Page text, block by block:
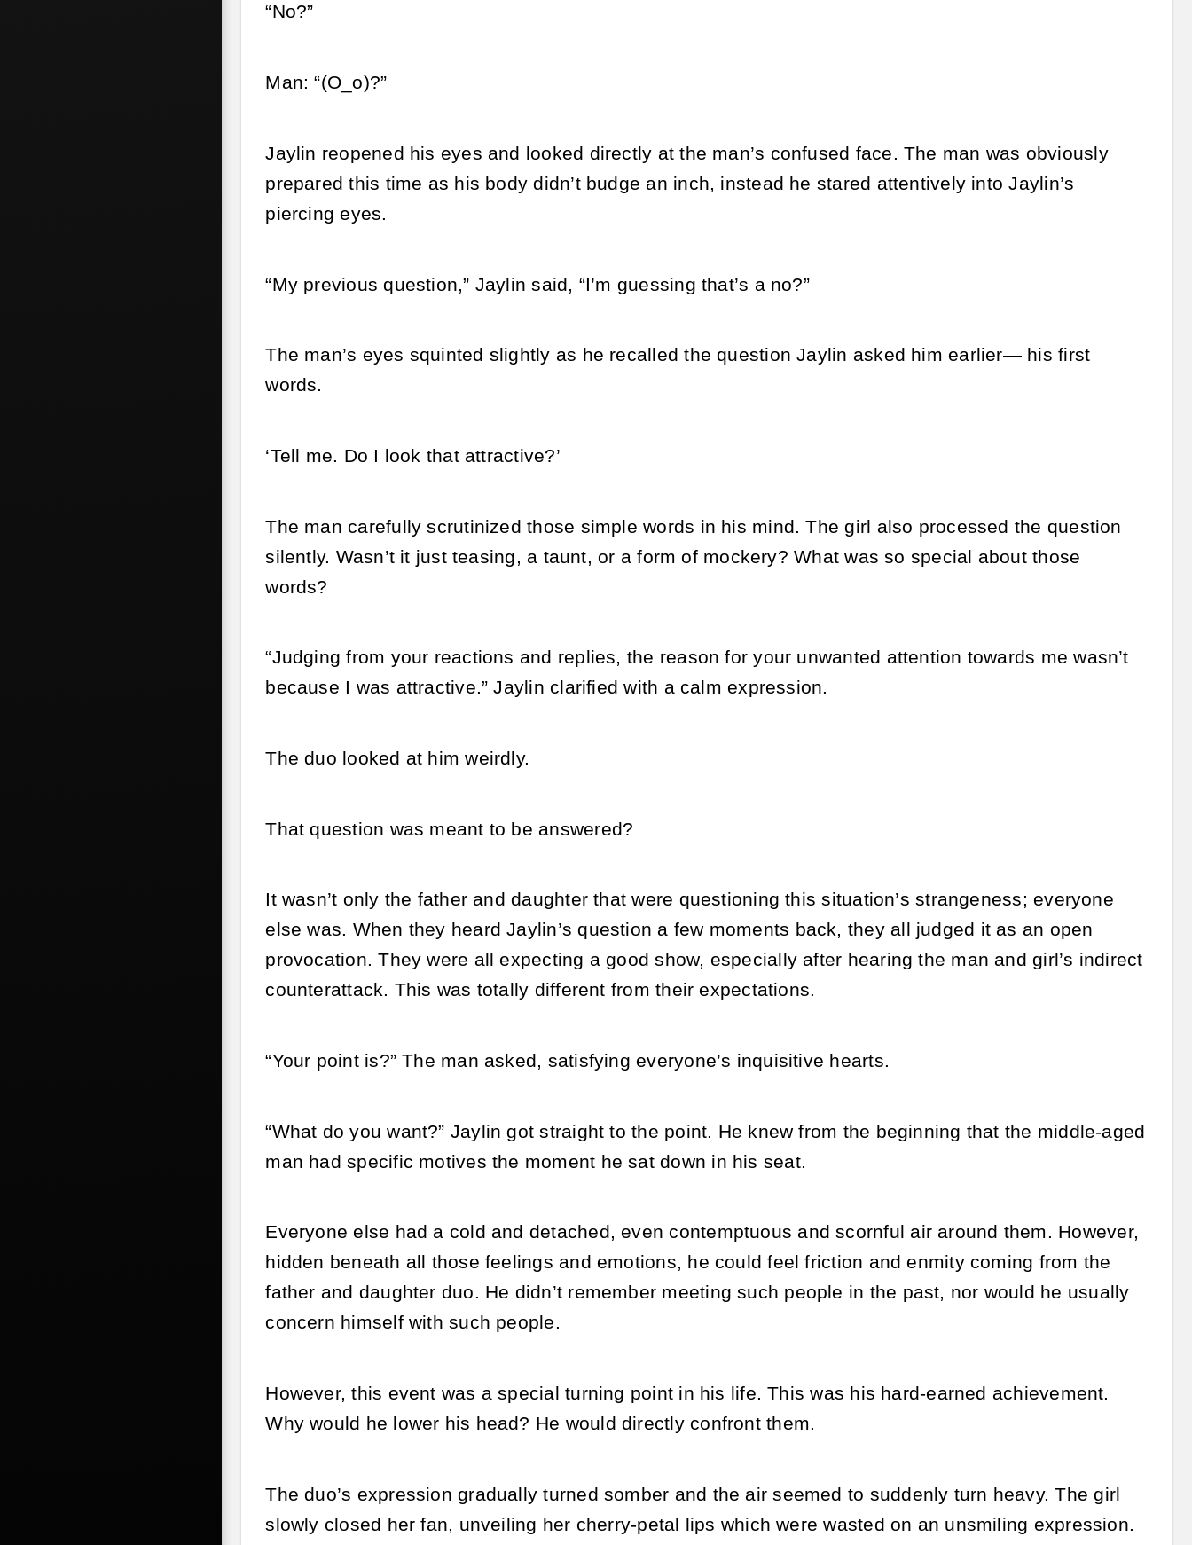
“No?”
Man: “(O_o)?”
Jaylin reopened his eyes and looked directly at the man’s confused face. The man was obviously
prepared this time as his body didn’t budge an inch, instead he stared attentively into Jaylin’s
piercing eyes.
“My previous question,” Jaylin said, “I’m guessing that’s a no?”
The man’s eyes squinted slightly as he recalled the question Jaylin asked him earlier— his first
words.
‘Tell me. Do I look that attractive?’
The man carefully scrutinized those simple words in his mind. The girl also processed the question
silently. Wasn’t it just teasing, a taunt, or a form of mockery? What was so special about those
words?
“Judging from your reactions and replies, the reason for your unwanted attention towards me wasn’t
because I was attractive.” Jaylin clarified with a calm expression.
The duo looked at him weirdly.
That question was meant to be answered?
It wasn’t only the father and daughter that were questioning this situation’s strangeness; everyone
else was. When they heard Jaylin’s question a few moments back, they all judged it as an open
provocation. They were all expecting a good show, especially after hearing the man and girl’s indirect
counterattack. This was totally different from their expectations.
“Your point is?” The man asked, satisfying everyone’s inquisitive hearts.
“What do you want?” Jaylin got straight to the point. He knew from the beginning that the middle-aged
man had specific motives the moment he sat down in his seat.
Everyone else had a cold and detached, even contemptuous and scornful air around them. However,
hidden beneath all those feelings and emotions, he could feel friction and enmity coming from the
father and daughter duo. He didn’t remember meeting such people in the past, nor would he usually
concern himself with such people.
However, this event was a special turning point in his life. This was his hard-earned achievement.
Why would he lower his head? He would directly confront them.
The duo’s expression gradually turned somber and the air seemed to suddenly turn heavy. The girl
slowly closed her fan, unveiling her cherry-petal lips which were wasted on an unsmiling expression.